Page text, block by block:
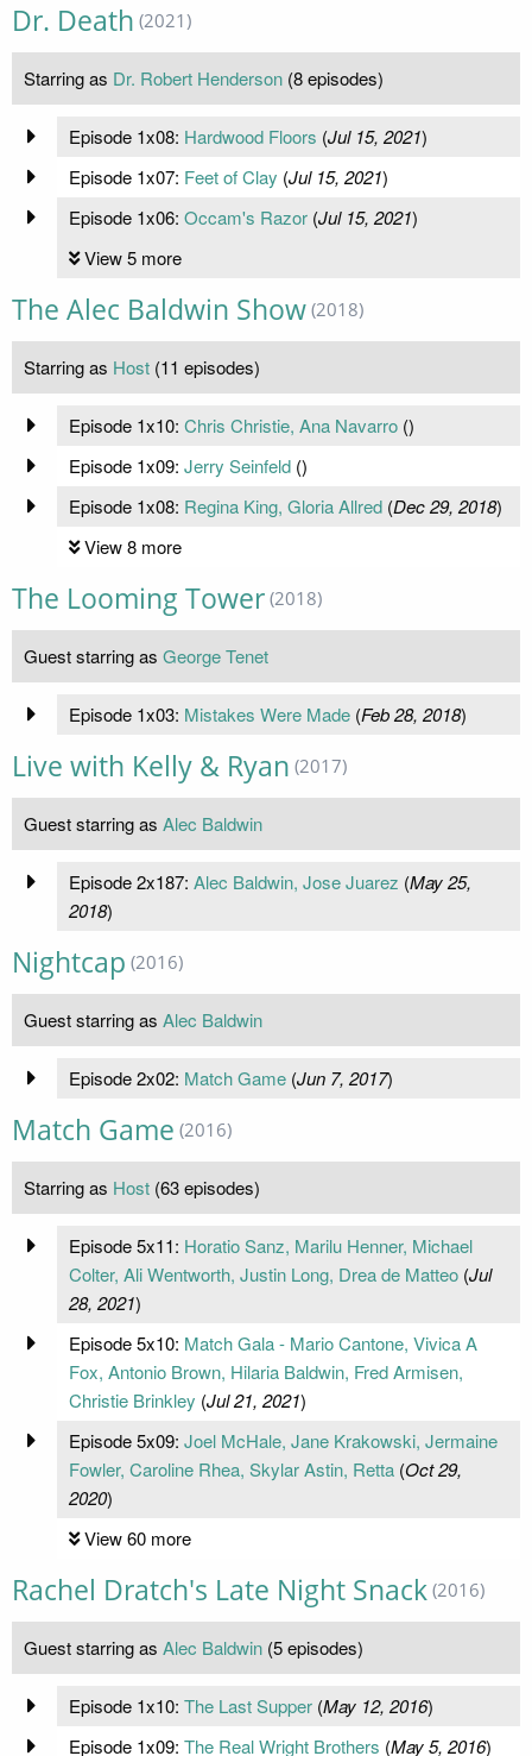
Dr. Death (2021)
Starring as Dr. Robert Henderson (8 episodes)
Episode 1x08: Hardwood Floors (Jul 15, 2021)
Episode 1x07: Feet of Clay (Jul 15, 2021)
Episode 1x06: Occam's Razor(Jul 15, 2021)
View 5 more
The Alec Baldwin Show (2018)
Starring as Host (11 episodes)
Episode 1x10: Chris Christie, Ana Navarro()
Episode 1x09: Jerry Seinfeld()
Episode 1x08: Regina King, Gloria Allred(Dec 29, 2018)
View 8 more
The Looming Tower (2018)
Guest starring as George Tenet
Episode 1x03: Mistakes Were Made(Feb 28, 2018)
Live with Kelly & Ryan (2017)
Guest starring as Alec Baldwin
Episode 2x187: Alec Baldwin, Jose Juarez (May 25,
2018)
Nightcap (2016)
Guest starring as Alec Baldwin
Episode 2x02: Match Game(Jun 7, 2017)
Match Game (2016)
Starring as Host (63 episodes)
Episode 5x11: Horatio Sanz, Marilu Henner, Michael
Colter, Ali Wentworth, Justin Long, Drea de Matteo(Jul
28, 2021)
Episode 5x10: Match Gala - Mario Cantone, Vivica A
Fox, Antonio Brown, Hilaria Baldwin, Fred Armisen,
Christie Brinkley (Jul 21, 2021)
Episode 5x09: Joel McHale, Jane Krakowski, Jermaine
Fowler, Caroline Rhea, Skylar Astin, Retta(Oct 29,
2020)
View 60 more
Rachel Dratch's Late Night Snack (2016)
Guest starring as Alec Baldwin (5 episodes)
Episode 1x10: The Last Supper(May 12, 2016)
Episode 1x09: The Real Wright Brothers (May 5, 2016)